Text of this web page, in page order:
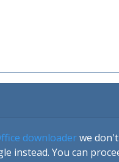
downloaderwe
instead. You can